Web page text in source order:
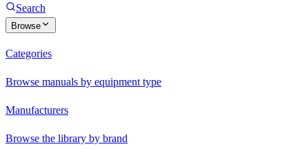
Search
Browse
Categories
Browse manuals by equipment type
Manufacturers
Browse the library by brand